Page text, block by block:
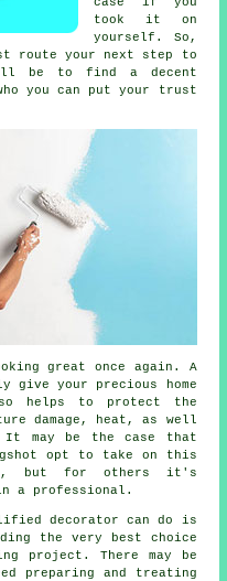
took it on
yourself. So,
route your next step to
be to find a decent
you can put your trust
great once again. A
your precious home
helps to protect the
damage, heat, as well
may be the case that
opt to take on this
but for others it's
ina professional .
decorator can do is
the very best choice
project. There may be
preparing and
treating